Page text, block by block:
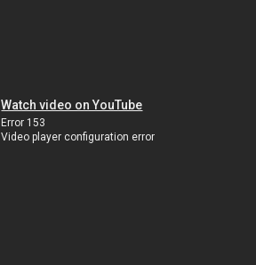
Watch video on YouTube
Error 153
Video player configuration error